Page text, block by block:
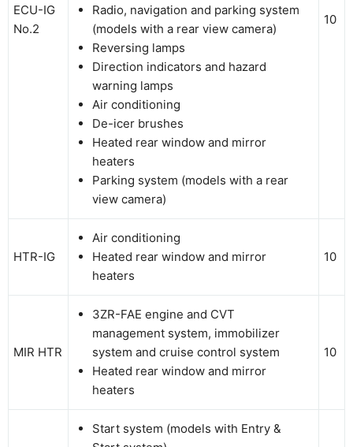
ECU-IG
No.2
Radio, navigation and parking system
(models with a rear view camera)
Reversing lamps
Direction indicators and hazard
warning lamps
Air conditioning
De-icer brushes
Heated rear window and mirror
heaters
Parking system (models with a rear
view camera)
10
HTR-IG
Air conditioning
Heated rear window and mirror
heaters
10
MIR HTR
3ZR-FAE engine and CVT
management system, immobilizer
system and cruise control system
Heated rear window and mirror
heaters
10
Start system (models with Entry &